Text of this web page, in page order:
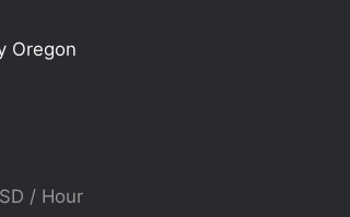
Oregon
/ Hour